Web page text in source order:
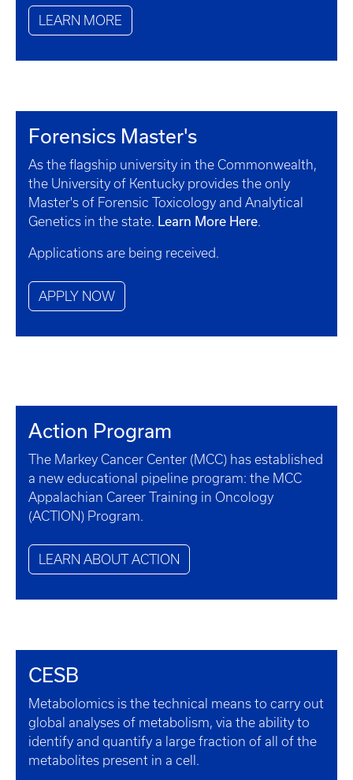
LEARN MORE
Forensics Master's
As the flagship university in the Commonwealth,
the University of Kentucky provides the only
Master's of Forensic Toxicology and Analytical
Genetics in the state. Learn More Here.
Applications are being received.
APPLY NOW
Action Program
The Markey Cancer Center (MCC) has established
a new educational pipeline program: the MCC
Appalachian Career Training in Oncology
(ACTION) Program.
LEARN ABOUT ACTION
CESB
Metabolomics is the technical means to carry out
global analyses of metabolism, via the ability to
identify and quantify a large fraction of all of the
metabolites present in a cell.